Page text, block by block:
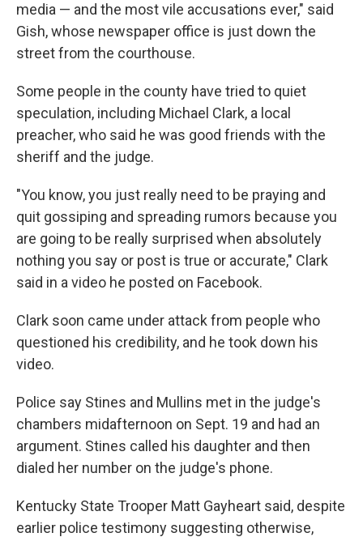
media — and the most vile accusations ever," said
Gish, whose newspaper office is just down the
street from the courthouse.
Some people in the county have tried to quiet
speculation, including Michael Clark, a local
preacher, who said he was good friends with the
sheriff and the judge.
"You know, you just really need to be praying and
quit gossiping and spreading rumors because you
are going to be really surprised when absolutely
nothing you say or post is true or accurate," Clark
said in a video he posted on Facebook.
Clark soon came under attack from people who
questioned his credibility, and he took down his
video.
Police say Stines and Mullins met in the judge's
chambers midafternoon on Sept. 19 and had an
argument. Stines called his daughter and then
dialed her number on the judge's phone.
Kentucky State Trooper Matt Gayheart said, despite
earlier police testimony suggesting otherwise,